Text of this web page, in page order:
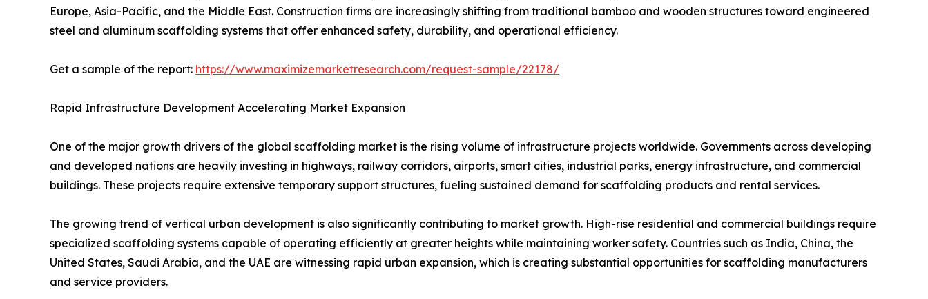
Europe, Asia-Pacific, and the Middle East. Construction firms are increasingly shifting from traditional bamboo and wooden structures toward engineered
steel and aluminum scaffolding systems that offer enhanced safety, durability, and operational efficiency.
Get a sample of the report: https://www.maximizemarketresearch.com/request-sample/22178/
Rapid Infrastructure Development Accelerating Market Expansion
One of the major growth drivers of the global scaffolding market is the rising volume of infrastructure projects worldwide. Governments across developing
and developed nations are heavily investing in highways, railway corridors, airports, smart cities, industrial parks, energy infrastructure, and commercial
buildings. These projects require extensive temporary support structures, fueling sustained demand for scaffolding products and rental services.
The growing trend of vertical urban development is also significantly contributing to market growth. High-rise residential and commercial buildings require
specialized scaffolding systems capable of operating efficiently at greater heights while maintaining worker safety. Countries such as India, China, the
United States, Saudi Arabia, and the UAE are witnessing rapid urban expansion, which is creating substantial opportunities for scaffolding manufacturers
and service providers.